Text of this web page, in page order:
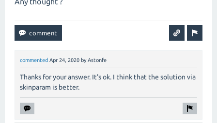
commented Apr 24, 2020 by Astonfe
Thanks for your answer. It's ok. I think that the solution via
skinparam is better.